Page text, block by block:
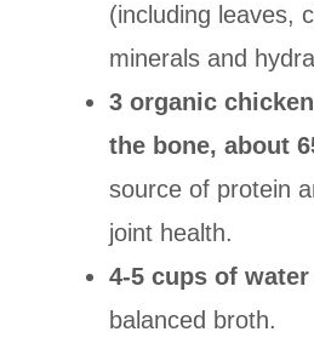
(including leaves,
minerals and
3 organic
the bone, about
source of protein
joint health.
4-5 cups of water
balanced broth.